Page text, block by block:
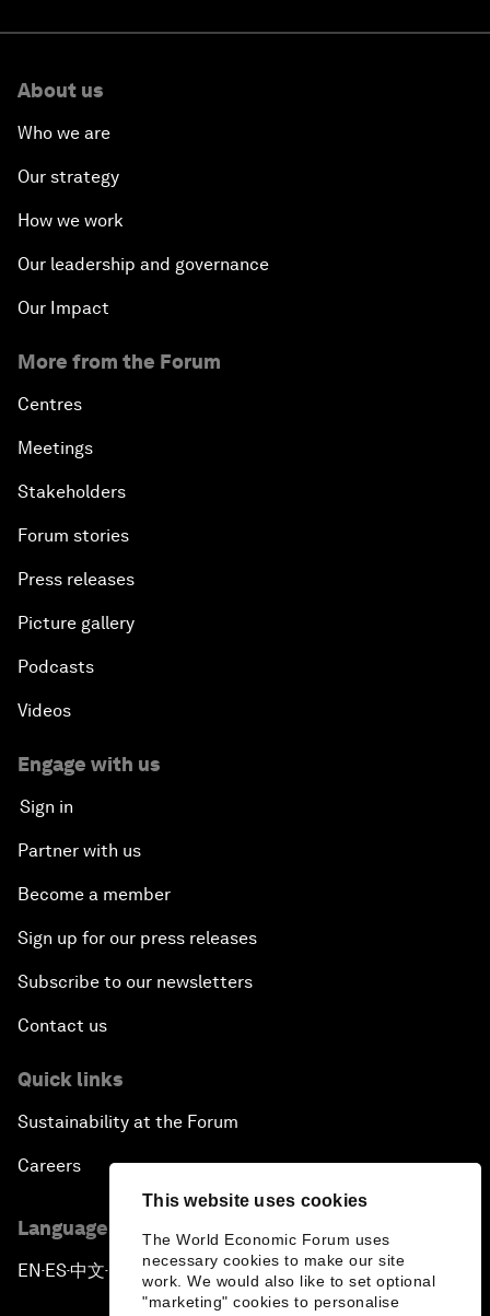
This website uses cookies
The World Economic Forum uses
necessary cookies to make our site
work. We would also like to set optional
"marketing" cookies to personalise
About us
Who we are
Our strategy
How we work
Our leadership and governance
Our Impact
More from the Forum
Centres
Meetings
Stakeholders
Forum stories
Press releases
Picture gallery
Podcasts
Videos
Engage with us
Sign in
Partner with us
Become a member
Sign up for our press releases
Subscribe to our newsletters
Contact us
Quick links
Sustainability at the Forum
Careers
Language editions
EN ▪ ES▪中文▪ 日本語